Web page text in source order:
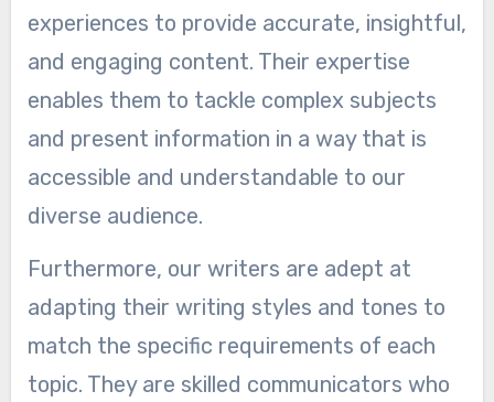
experiences to provide accurate, insightful,
and engaging content. Their expertise
enables them to tackle complex subjects
and present information in a way that is
accessible and understandable to our
diverse audience.
Furthermore, our writers are adept at
adapting their writing styles and tones to
match the specific requirements of each
topic. They are skilled communicators who